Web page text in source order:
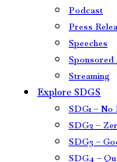
Podcast
Press
Speeches
Sponsored
Streaming
Explore SDGS
SDG1 –
SDG2 –
SDG3 –
SDG4 –